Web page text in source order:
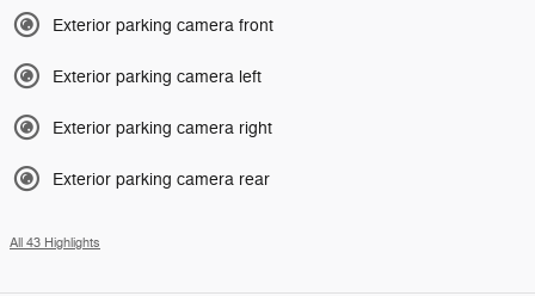
Exterior parking camera front
Exterior parking camera left
Exterior parking camera right
Exterior parking camera rear
All 43 Highlights